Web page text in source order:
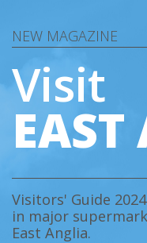
NEW MAGAZINE
Visit
Visitors' Guide
in major
East Anglia.